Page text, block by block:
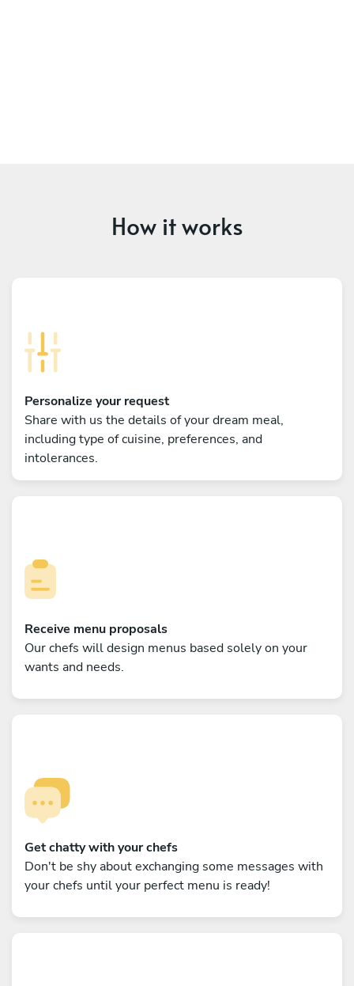
How it works
Personalize your request
Share with us the details of your dream meal,
including type of cuisine, preferences, and
intolerances.
Receive menu proposals
Our chefs will design menus based solely on your
wants and needs.
Get chatty with your chefs
Don't be shy about exchanging some messages with
your chefs until your perfect menu is ready!